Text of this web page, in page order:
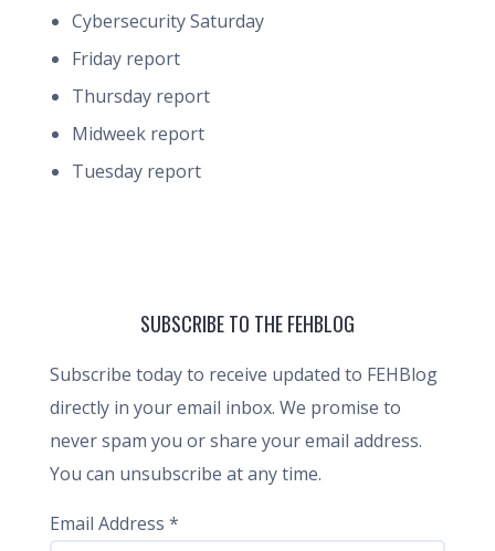
Cybersecurity Saturday
Friday report
Thursday report
Midweek report
Tuesday report
SUBSCRIBE TO THE FEHBLOG
Subscribe today to receive updated to FEHBlog
directly in your email inbox. We promise to
never spam you or share your email address.
You can unsubscribe at any time.
Email Address *